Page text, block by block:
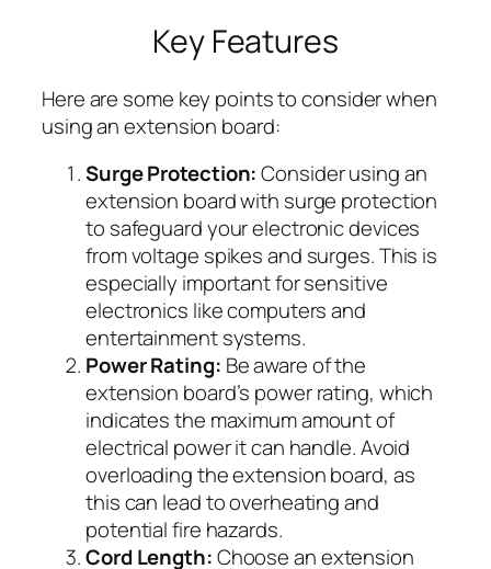
Key Features
Here are some key points to consider when
using an extension board:
Surge Protection:Consider using an
extension board with surge protection
to safeguard your electronic devices
from voltage spikes and surges. This is
especially important for sensitive
electronics like computers and
entertainment systems.
Power Rating: Be aware of the
extension board’s power rating, which
indicates the maximum amount of
electrical power it can handle. Avoid
overloading the extension board, as
this can lead to overheating and
potential fire hazards.
Cord Length:Choose an extension